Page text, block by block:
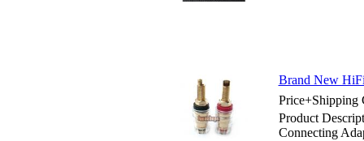
Brand New
Price+Shipping
Product
Connecting